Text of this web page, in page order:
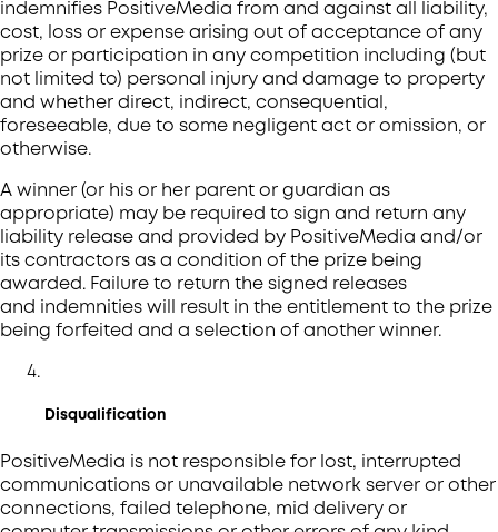
indemnifies PositiveMedia from and against all liability,
cost, loss or expense arising out of acceptance of any
prize or participation in any competition including (but
not limited to) personal injury and damage to property
and whether direct, indirect, consequential,
foreseeable, due to some negligent act or omission, or
otherwise.
A winner (or his or her parent or guardian as
appropriate) may be required to sign and return any
liability release and provided by PositiveMedia and/or
its contractors as a condition of the prize being
awarded. Failure to return the signed releases
and indemnities will result in the entitlement to the prize
being forfeited and a selection of another winner.
Disqualification
PositiveMedia is not responsible for lost, interrupted
communications or unavailable network server or other
connections, failed telephone, mid delivery or